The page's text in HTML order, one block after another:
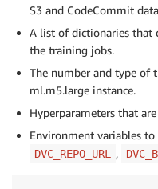
S3 and CodeCommit
A list of dictionaries that
the training jobs.
The number and type of
ml.m5.large instance.
Hyperparameters that
Environment variables
DVC_REPO_URL ,